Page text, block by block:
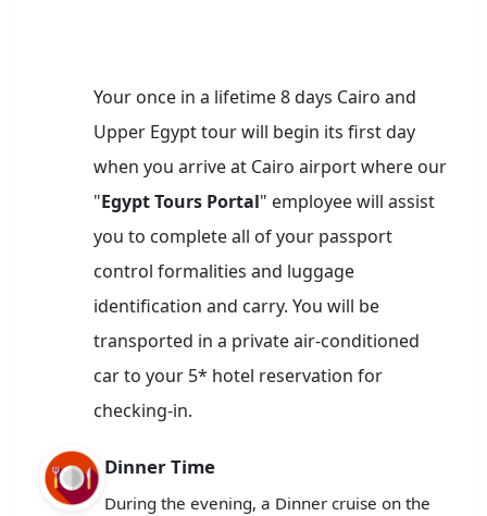
Your once in a lifetime 8 days Cairo and
Upper Egypt tour will begin its first day
when you arrive at Cairo airport where our
"Egypt Tours Portal" employee will assist
you to complete all of your passport
control formalities and luggage
identification and carry. You will be
transported in a private air-conditioned
car to your 5* hotel reservation for
checking-in.
Dinner Time
During the evening, a Dinner cruise on the